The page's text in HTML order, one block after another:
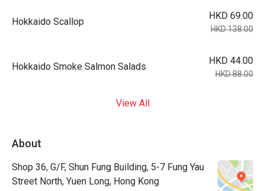
Hokkaido Scallop
HKD 69.00
HKD 138.00
Hokkaido Smoke Salmon Salads
HKD 44.00
HKD 88.00
View All
About
Shop 36, G/F, Shun Fung Building, 5-7 Fung Yau
Street North, Yuen Long, Hong Kong